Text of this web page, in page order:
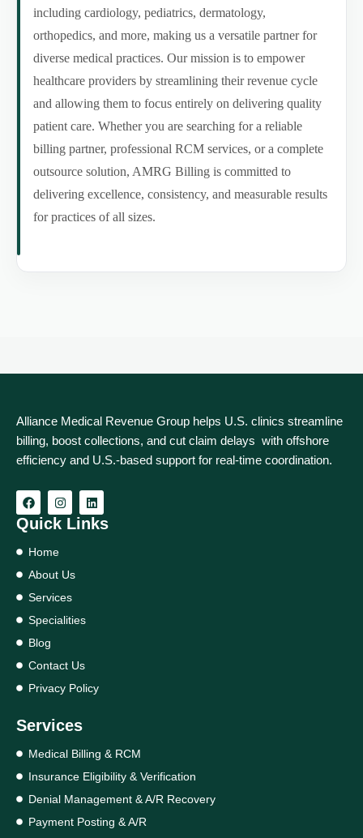
including cardiology, pediatrics, dermatology,
orthopedics, and more, making us a versatile partner for
diverse medical practices. Our mission is to empower
healthcare providers by streamlining their revenue cycle
and allowing them to focus entirely on delivering quality
patient care. Whether you are searching for a reliable
billing partner, professional RCM services, or a complete
outsource solution, AMRG Billing is committed to
delivering excellence, consistency, and measurable results
for practices of all sizes.
Alliance Medical Revenue Group helps U.S. clinics streamline
billing, boost collections, and cut claim delays with offshore
efficiency and U.S.-based support for real‑time coordination.
Quick Links
Home
About Us
Services
Specialities
Blog
Contact Us
Privacy Policy
Services
Medical Billing & RCM
Insurance Eligibility & Verification
Denial Management & A/R Recovery
Payment Posting & A/R